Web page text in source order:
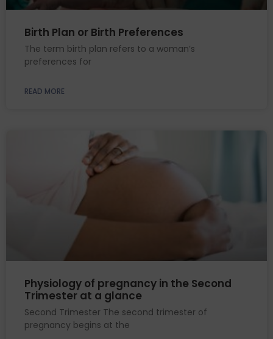
Birth Plan or Birth Preferences
The term birth plan refers to a woman’s
preferences for
READ MORE
Physiology of pregnancy in the Second
Trimester at a glance
Second Trimester The second trimester of
pregnancy begins at the